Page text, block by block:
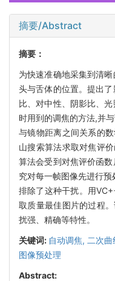
摘要/Abstract
摘要：
为快速准确地采集到清
头与舌体的位置。提出
比、对中性、阴影比、
时用到的调焦的方法,并
与镜物距离之间关系的
山搜索算法求取对焦评
算法会受到对焦评价函
究对每一帧图像先进行
排除了这种干扰。用
取质量最佳图片的过程
扰强、精确等特性。
关键词: 自动调焦, 二次
图像预处理
Abstract: